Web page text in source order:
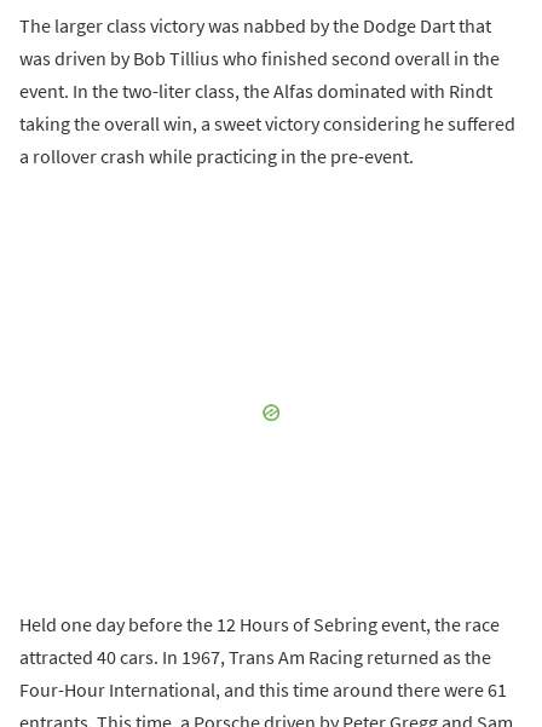
The larger class victory was nabbed by the Dodge Dart that
was driven by Bob Tillius who finished second overall in the
event. In the two-liter class, the Alfas dominated with Rindt
taking the overall win, a sweet victory considering he suffered
a rollover crash while practicing in the pre-event.
Held one day before the 12 Hours of Sebring event, the race
attracted 40 cars. In 1967, Trans Am Racing returned as the
Four-Hour International, and this time around there were 61
entrants. This time, a Porsche driven by Peter Gregg and Sam